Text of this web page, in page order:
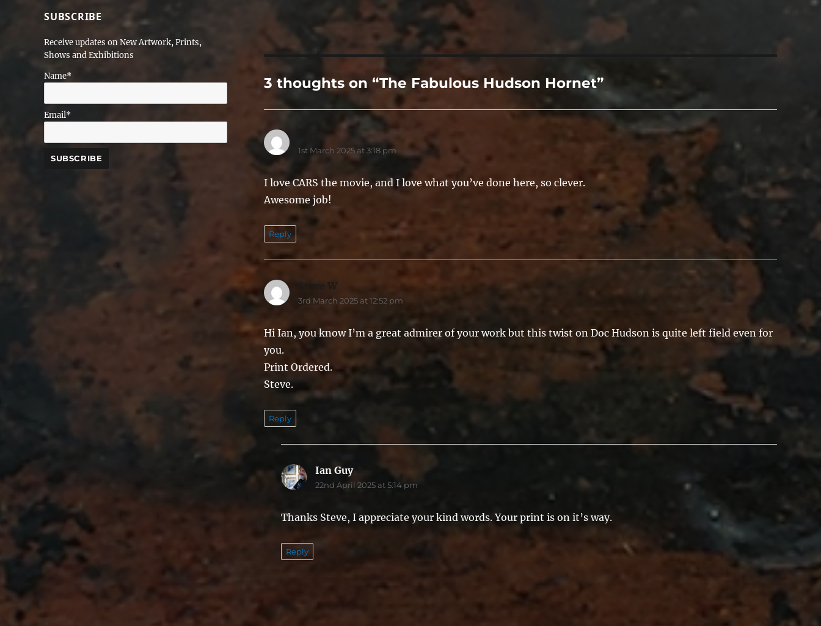
3 thoughts on “The Fabulous Hudson Hornet”
says:
1st March 2025 at 3:18 pm
I love CARS the movie, and I love what you’ve done here, so clever.
Awesome job!
Reply
Steve W
3rd March 2025 at 12:52 pm
Hi Ian, you know I’m a great admirer of your work but this twist on Doc Hudson is quite left field even for
you.
Print Ordered.
Steve.
Reply
Ian Guy says:
22nd April 2025 at 5:14 pm
Thanks Steve, I appreciate your kind words. Your print is on it’s way.
Reply
SUBSCRIBE
Receive updates on New Artwork, Prints,
Shows and Exhibitions
Name*
Email*